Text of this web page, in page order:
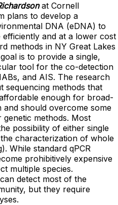
at Cornell
plans to develop a
DNA (eDNA) to
and at a lower cost
methods in NY Great Lakes
is to provide a single,
tool for the co-detection
and AIS. The research
sequencing methods that
enough for broad-
and should overcome some
methods. Most
possibility of either single
characterization of whole
While standard qPCR
prohibitively expensive
multiple species.
detect most of the
but they require